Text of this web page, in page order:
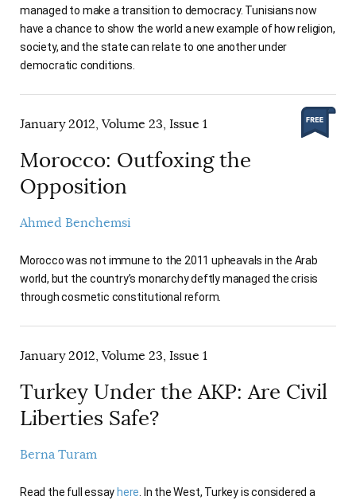
managed to make a transition to democracy. Tunisians now
have a chance to show the world a new example of how religion,
society, and the state can relate to one another under
democratic conditions.
January 2012, Volume 23, Issue 1
Morocco: Outfoxing the
Opposition
Ahmed Benchemsi
Morocco was not immune to the 2011 upheavals in the Arab
world, but the country’s monarchy deftly managed the crisis
through cosmetic constitutional reform.
January 2012, Volume 23, Issue 1
Turkey Under the AKP: Are Civil
Liberties Safe?
Berna Turam
Read the full essay here . In the West, Turkey is considered a